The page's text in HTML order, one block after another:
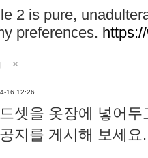
2 is pure,
preferences.
16 12:26
셋을 옷장에 넣어
지를 게시해 보세